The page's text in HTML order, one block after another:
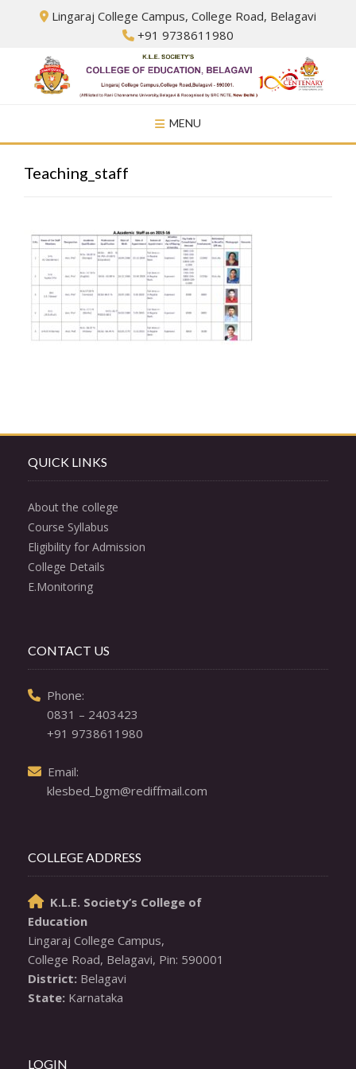
Lingaraj College Campus, College Road, Belagavi
+91 9738611980
MENU
Teaching_staff
QUICK LINKS
About the college
Course Syllabus
Eligibility for Admission
College Details
E.Monitoring
CONTACT US
Phone:
0831 – 2403423
+91 9738611980
Email:
klesbed_bgm@rediffmail.com
COLLEGE ADDRESS
K.L.E. Society’s College of
Education
Lingaraj College Campus,
District:
State: Karnataka
LOGIN